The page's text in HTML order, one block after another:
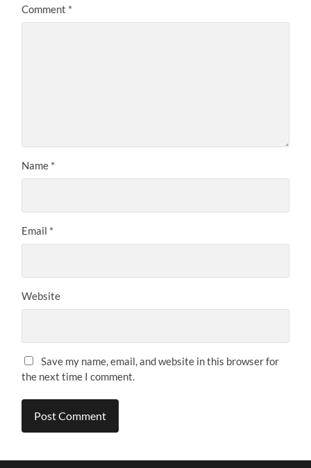
Comment *
Name *
Email *
Website
Save my name, email, and website in this browser for
the next time I comment.